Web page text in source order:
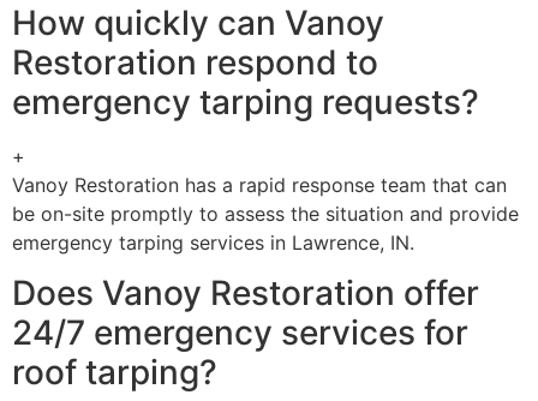
How quickly can Vanoy
Restoration respond to
emergency tarping requests?
+
Vanoy Restoration has a rapid response team that can
be on-site promptly to assess the situation and provide
emergency tarping services in Lawrence, IN.
Does Vanoy Restoration offer
24/7 emergency services for
roof tarping?